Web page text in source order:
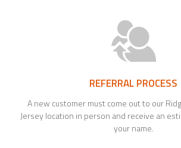
REFERRAL PROCESS
A new customer must come out to our
Jersey location in person and receive an
your name.